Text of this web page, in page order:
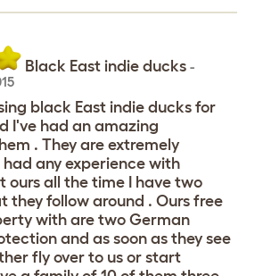
Black East indie ducks -
black East indie ducks for
I've had an amazing
. They are extremely
any experience with
ours all the time I have two
they follow around . Ours free
with are two German
and as soon as they see
fly over to us or start